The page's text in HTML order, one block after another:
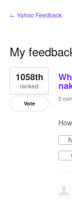
← Yahoo Feedback
My
5
results
found
1058th
ranked
Vote
2